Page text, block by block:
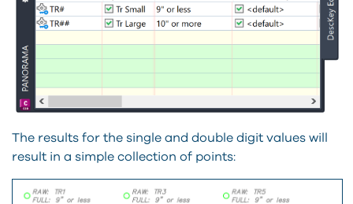
The results for the single and double digit values will
result in a simple collection of points: